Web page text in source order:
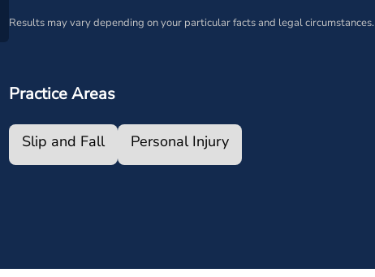
Results may vary depending on your particular facts and legal circumstances.
Practice Areas
Slip and Fall Personal Injury